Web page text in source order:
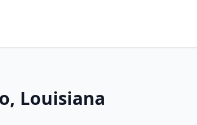
Louisiana